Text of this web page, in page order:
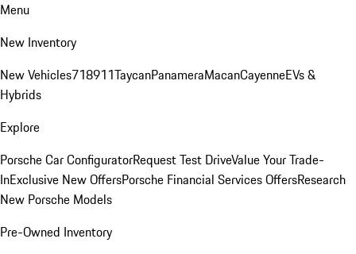
Menu
New Inventory
New Vehicles718911TaycanPanameraMacanCayenneEVs &
Hybrids
Explore
Porsche Car ConfiguratorRequest Test DriveValue Your Trade-
InExclusive New OffersPorsche Financial Services OffersResearch
New Porsche Models
Pre-Owned Inventory